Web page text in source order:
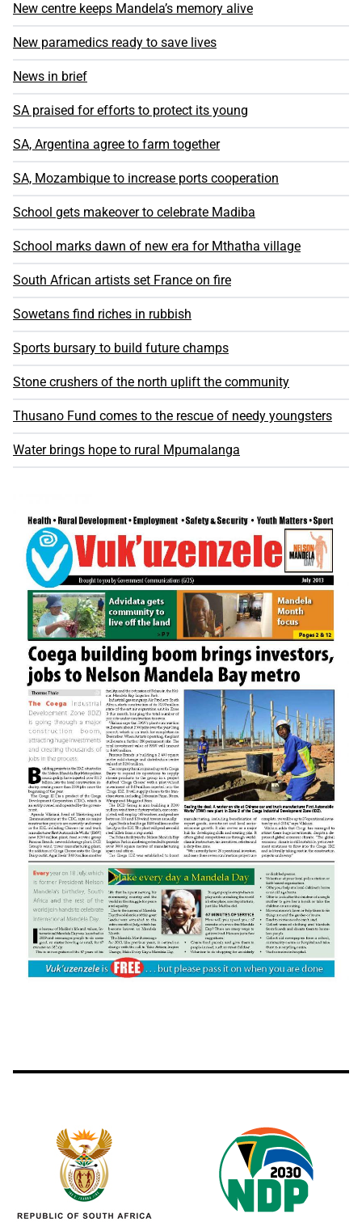
New centre keeps Mandela’s memory alive
New paramedics ready to save lives
News in brief
SA praised for efforts to protect its young
SA, Argentina agree to farm together
SA, Mozambique to increase ports cooperation
School gets makeover to celebrate Madiba
School marks dawn of new era for Mthatha village
South African artists set France on fire
Sowetans find riches in rubbish
Sports bursary to build future champs
Stone crushers of the north uplift the community
Thusano Fund comes to the rescue of needy youngsters
Water brings hope to rural Mpumalanga